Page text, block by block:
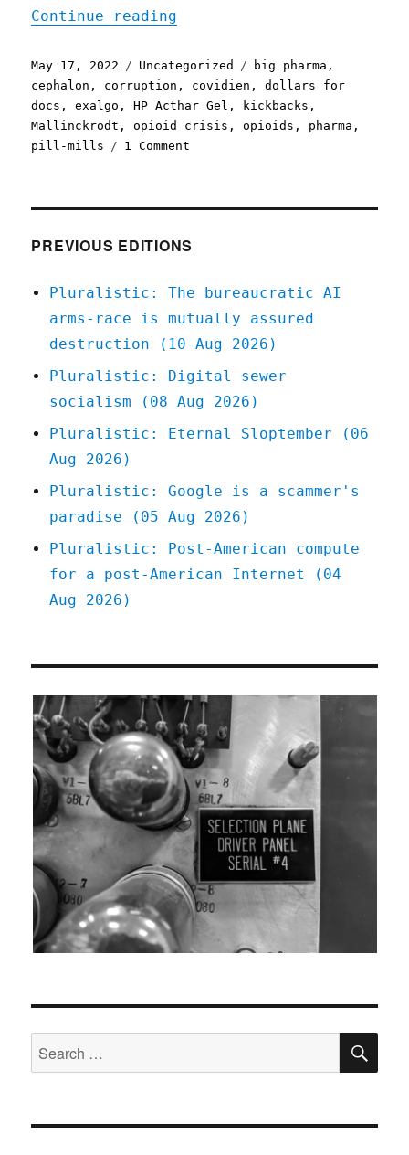
Continue reading
Posted
on
May 17, 2022 Categories
Uncategorized Tags
big pharma ,
cephalon , corruption , covidien ,dollars for
docs ,exalgo ,HP Acthar Gel , kickbacks ,
Mallinckrodt ,opioid crisis ,opioids , pharma ,
pill-mills
1 Comment
PREVIOUS EDITIONS
Pluralistic: The bureaucratic AI
arms-race is mutually assured
destruction (10 Aug 2026)
Pluralistic: Digital sewer
socialism (08 Aug 2026)
Pluralistic: Eternal Sloptember (06
Aug 2026)
Pluralistic: Google is a scammer's
paradise (05 Aug 2026)
Pluralistic: Post-American compute
for a post-American Internet (04
Aug 2026)
Search
for: